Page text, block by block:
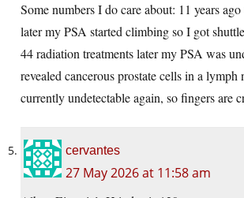
Some numbers I do care about: 11 years
later my PSA started climbing so I got
44 radiation treatments later my PSA was
revealed cancerous prostate cells in a
currently undetectable again, so fingers are
cervantes
27 May 2026 at 11:58 am